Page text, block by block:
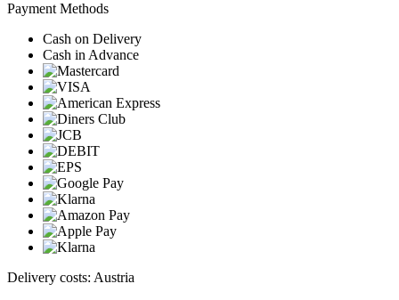
Payment Methods
Cash on Delivery
Cash in Advance
Delivery costs: Austria